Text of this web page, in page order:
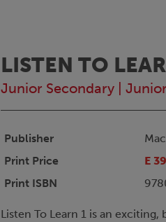
LISTEN TO
Junior Secondary
Publisher
Print Price
E
Print ISBN
Listen To Learn 1 is an